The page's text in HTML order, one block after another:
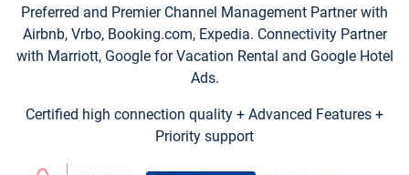
Preferred and Premier Channel Management Partner with
Airbnb, Vrbo, Booking.com, Expedia. Connectivity Partner
with Marriott, Google for Vacation Rental and Google Hotel
Ads.
Certified high connection quality + Advanced Features +
Priority support